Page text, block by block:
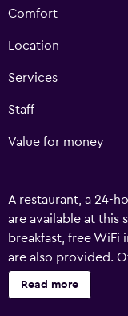
Comfort
Location
Services
Staff
Value for money
A restaurant, a 24-
are available at this
breakfast, free WiFi
are also provided.
center, a 24-hour
Kloster Seeon
Read more